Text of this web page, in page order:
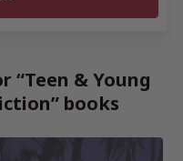
“Teen & Young
books